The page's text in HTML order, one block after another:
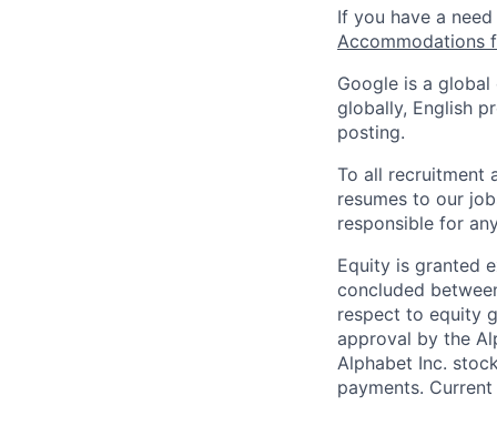
If you have a
Accommodations
Google is a
globally, English
posting.
To all recruitment
resumes to our
responsible for
Equity is granted
concluded
respect to equity
approval by the
Alphabet Inc.
payments.